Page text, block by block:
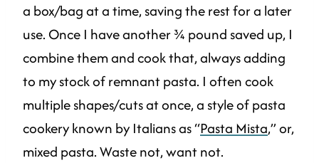
a box/bag at a time, saving the rest for a later
use. Once I have another ¾ pound saved up, I
combine them and cook that, always adding
to my stock of remnant pasta. I often cook
multiple shapes/cuts at once, a style of pasta
cookery known by Italians as “Pasta Mista,” or,
mixed pasta. Waste not, want not.